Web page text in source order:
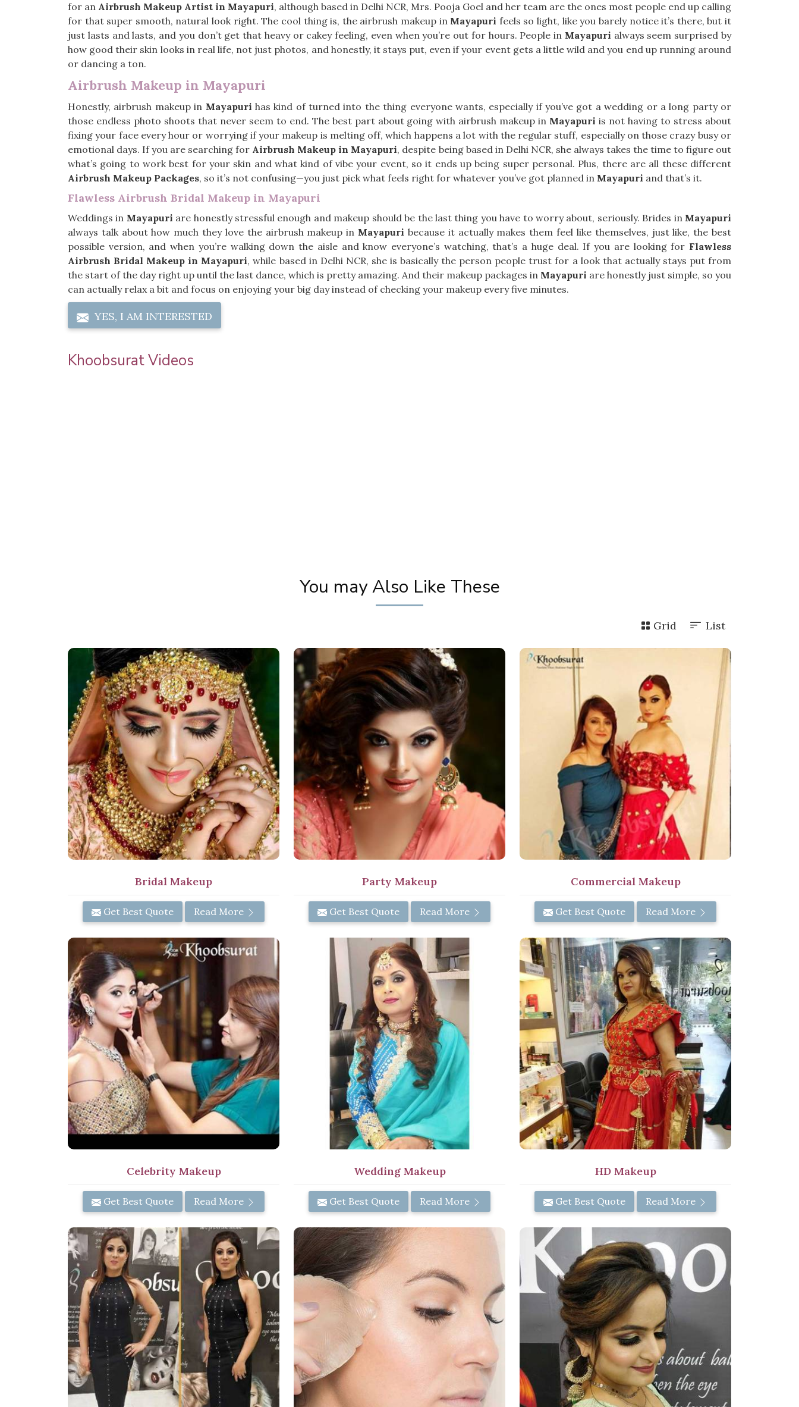
for an Airbrush Makeup Artist in Mayapuri, although based in Delhi NCR, Mrs. Pooja Goel and her team are the ones most people end up calling
for that super smooth, natural look right. The cool thing is, the airbrush makeup in Mayapuri feels so light, like you barely notice it’s there, but it
just lasts and lasts, and you don’t get that heavy or cakey feeling, even when you’re out for hours. People in Mayapuri always seem surprised by
how good their skin looks in real life, not just photos, and honestly, it stays put, even if your event gets a little wild and you end up running around
or dancing a ton.
Airbrush Makeup in Mayapuri
Honestly, airbrush makeup in Mayapuri has kind of turned into the thing everyone wants, especially if you’ve got a wedding or a long party or
those endless photo shoots that never seem to end. The best part about going with airbrush makeup in Mayapuri is not having to stress about
fixing your face every hour or worrying if your makeup is melting off, which happens a lot with the regular stuff, especially on those crazy busy or
emotional days. If you are searching for Airbrush Makeup in Mayapuri, despite being based in Delhi NCR, she always takes the time to figure out
what’s going to work best for your skin and what kind of vibe your event, so it ends up being super personal. Plus, there are all these different
Airbrush Makeup Packages, so it’s not confusing—you just pick what feels right for whatever you’ve got planned in Mayapuri and that’s it.
Flawless Airbrush Bridal Makeup in Mayapuri
Weddings in Mayapuri are honestly stressful enough and makeup should be the last thing you have to worry about, seriously. Brides in Mayapuri
always talk about how much they love the airbrush makeup in Mayapuri because it actually makes them feel like themselves, just like, the best
possible version, and when you’re walking down the aisle and know everyone’s watching, that’s a huge deal. If you are looking for Flawless
Airbrush Bridal Makeup in Mayapuri, while based in Delhi NCR, she is basically the person people trust for a look that actually stays put from
the start of the day right up until the last dance, which is pretty amazing. And their makeup packages in Mayapuri are honestly just simple, so you
can actually relax a bit and focus on enjoying your big day instead of checking your makeup every five minutes.
YES, I AM INTERESTED
Khoobsurat Videos
You may Also Like These
Grid List
Bridal Makeup
Get Best Quote Read More
Party Makeup
Get Best Quote Read More
Commercial Makeup
Get Best Quote Read More
Celebrity Makeup
Get Best Quote Read More
Wedding Makeup
Get Best Quote Read More
HD Makeup
Get Best Quote Read More